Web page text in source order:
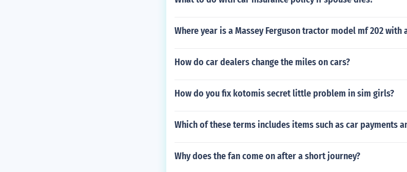
Where year is a Massey Ferguson tractor model mf 202 with
How do car dealers change the miles on cars?
How do you fix kotomis secret little problem in sim girls?
Which of these terms includes items such as car payments
Why does the fan come on after a short journey?